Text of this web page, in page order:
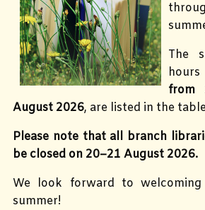
The
from
August 2026, are listed in the
Please note that all branch
be closed on 20–21 August 2026.
We look forward to
summer!